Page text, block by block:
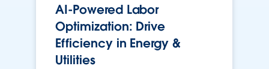
AI-Powered Labor
Optimization: Drive
Efficiency in Energy &
Utilities